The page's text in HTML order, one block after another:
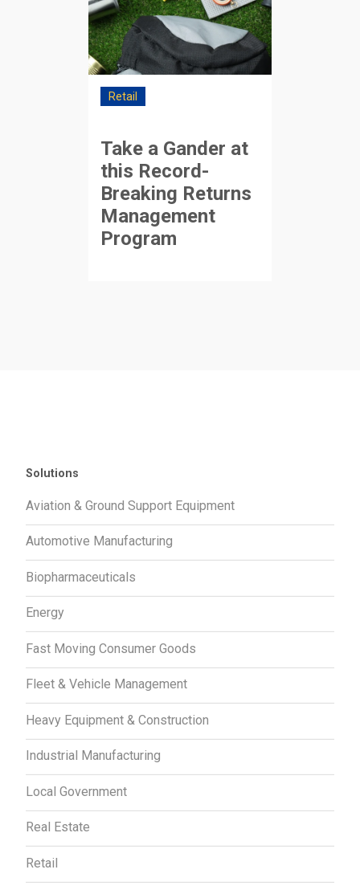
Retail
Take a Gander at
this Record-
Breaking Returns
Management
Program
Solutions
Aviation & Ground Support Equipment
Automotive Manufacturing
Biopharmaceuticals
Energy
Fast Moving Consumer Goods
Fleet & Vehicle Management
Heavy Equipment & Construction
Industrial Manufacturing
Local Government
Real Estate
Retail